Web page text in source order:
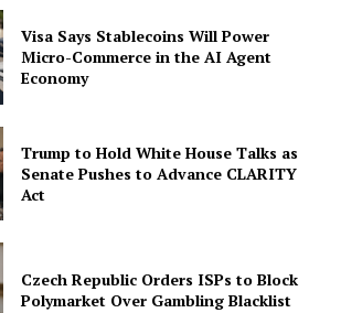
Visa Says Stablecoins Will Power
Micro-Commerce in the AI Agent
Economy
Trump to Hold White House Talks as
Senate Pushes to Advance CLARITY
Act
Czech Republic Orders ISPs to Block
Polymarket Over Gambling Blacklist